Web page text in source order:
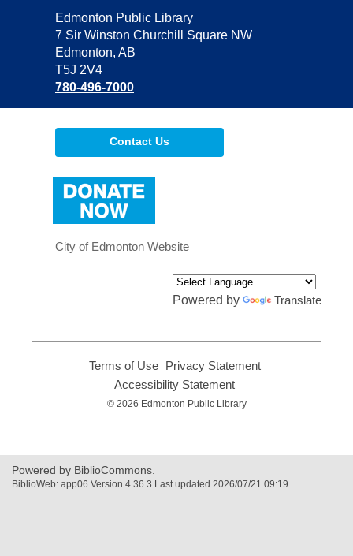
Contact
the
Library
Edmonton Public Library
7 Sir Winston Churchill Square NW
Edmonton, AB
T5J 2V4
780-496-7000
Contact Us
window
City of Edmonton Website
Powered by Translate
Terms of Use,
opens
new
Privacy Statement,
Accessibility Statement
opens
© 2026 Edmonton Public Library
Powered by BiblioCommons.
BiblioWeb: app06 Version 4.36.3 Last updated 2026/07/21 09:19